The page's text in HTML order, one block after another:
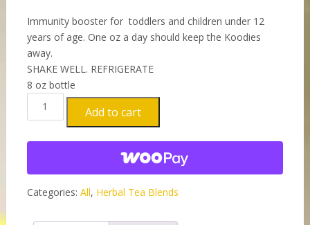
Immunity booster for toddlers and children under 12
years of age. One oz a day should keep the Koodies
away.
SHAKE WELL. REFRIGERATE
8 oz bottle
Organic
–
New
Add to cart
Categories: All, Herbal Tea Blends